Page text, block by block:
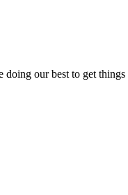
doing our best to get